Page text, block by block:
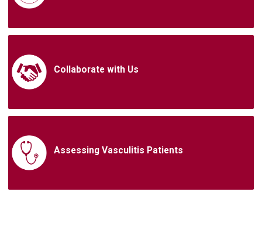
Collaborate with Us
Assessing Vasculitis Patients